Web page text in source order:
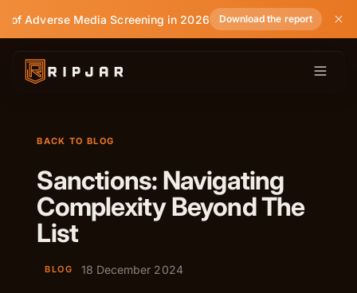
of Adverse Media Screening in 2026 Download the report
BACK TO BLOG
Sanctions: Navigating
Complexity Beyond The
List
BLOG 18 December 2024